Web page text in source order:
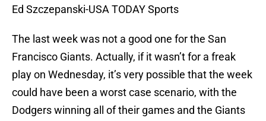
Ed Szczepanski-USA TODAY Sports
The last week was not a good one for the San
Francisco Giants. Actually, if it wasn’t for a freak
play on Wednesday, it’s very possible that the week
could have been a worst case scenario, with the
Dodgers winning all of their games and the Giants